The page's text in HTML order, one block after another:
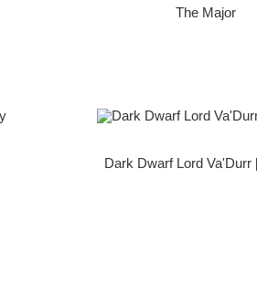
The Major
Dark Dwarf Lord Va'Durr